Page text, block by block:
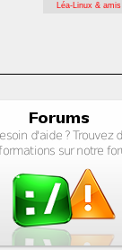
Léa-Linux &